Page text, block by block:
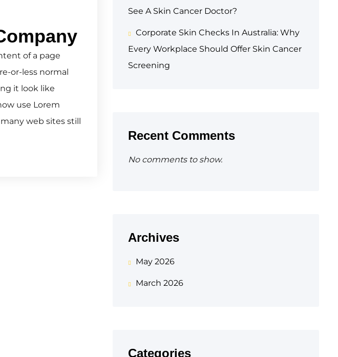
of a page
or-less normal
it look like
use Lorem
web sites still
See A Skin Cancer Doctor?
Corporate Skin Checks In Australia: Why
Every Workplace Should Offer Skin Cancer
Screening
Recent Comments
No comments to show.
Archives
May 2026
March 2026
Categories